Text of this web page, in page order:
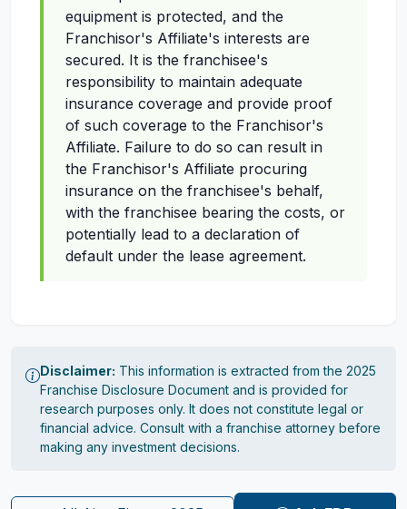
equipment is protected, and the
Franchisor's Affiliate's interests are
secured. It is the franchisee's
responsibility to maintain adequate
insurance coverage and provide proof
of such coverage to the Franchisor's
Affiliate. Failure to do so can result in
the Franchisor's Affiliate procuring
insurance on the franchisee's behalf,
with the franchisee bearing the costs, or
potentially lead to a declaration of
default under the lease agreement.
Disclaimer: This information is extracted from the 2025
Franchise Disclosure Document and is provided for
research purposes only. It does not constitute legal or
financial advice. Consult with a franchise attorney before
making any investment decisions.